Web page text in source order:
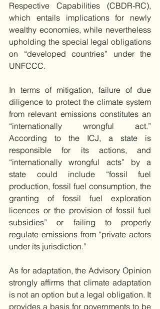
Respective Capabilities (CBDR-RC),
which entails implications for newly
wealthy economies, while nevertheless
upholding the special legal obligations
on “developed countries” under the
UNFCCC.
In terms of mitigation, failure of due
diligence to protect the climate system
from relevant emissions constitutes an
“internationally wrongful act.”
According to the ICJ, a state is
responsible for its actions, and
“internationally wrongful acts” by a
state could include “fossil fuel
production, fossil fuel consumption, the
granting of fossil fuel exploration
licences or the provision of fossil fuel
subsidies” or failing to properly
regulate emissions from “private actors
under its jurisdiction.”
As for adaptation, the Advisory Opinion
strongly affirms that climate adaptation
is not an option but a legal obligation. It
provides a basis for governments to be